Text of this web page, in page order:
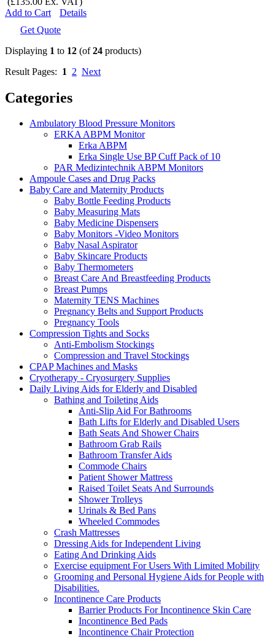
Add to Cart
Details
Get Quote
Displaying 1 to 12 (of24 products)
Result Pages: 1 2 Next
Categories
Ambulatory Blood Pressure Monitors
ERKA ABPM Monitor
Erka ABPM
Erka Single Use BP Cuff Pack of 10
PAR Medizintechnik ABPM Monitors
Ampoule Cases and Drug Packs
Baby Care and Maternity Products
Baby Bottle Feeding Products
Baby Measuring Mats
Baby Medicine Dispensers
Baby Monitors -Video Monitors
Baby Nasal Aspirator
Baby Skincare Products
Baby Thermometers
Breast Care And Breastfeeding Products
Breast Pumps
Maternity TENS Machines
Pregnancy Belts and Support Products
Pregnancy Tools
Compression Tights and Socks
Anti-Embolism Stockings
Compression and Travel Stockings
CPAP Machines and Masks
Cryotherapy - Cryosurgery Supplies
Daily Living Aids for Elderly and Disabled
Bathing and Toileting Aids
Anti-Slip Aid For Bathrooms
Bath Lifts for Elderly and Disabled Users
Bath Seats And Shower Chairs
Bathroom Grab Rails
Bathroom Transfer Aids
Commode Chairs
Patient Shower Mattress
Raised Toilet Seats And Surrounds
Shower Trolleys
Urinals & Bed Pans
Wheeled Commodes
Crash Mattresses
Dressing Aids for Independent Living
Eating And Drinking Aids
Exercise equipment For Users With Limited Mobility
Grooming and Personal Hygiene Aids for People with
Disabilities.
Incontinence Care Products
Barrier Products For Incontinence Skin Care
Incontinence Bed Pads
Incontinence Chair Protection